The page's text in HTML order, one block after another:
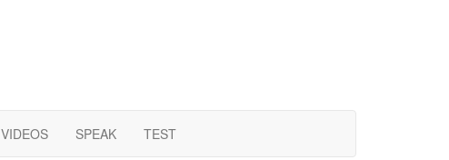
VIDEOS SPEAK TEST